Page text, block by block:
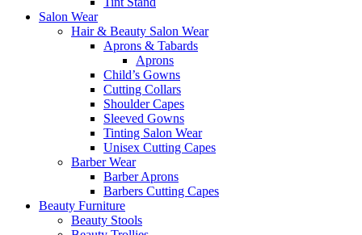
Salon Wear
Hair & Beauty Salon Wear
Aprons & Tabards
Aprons
Child’s Gowns
Cutting Collars
Shoulder Capes
Sleeved Gowns
Tinting Salon Wear
Unisex Cutting Capes
Barber Wear
Barber Aprons
Barbers Cutting Capes
Beauty Furniture
Beauty Stools